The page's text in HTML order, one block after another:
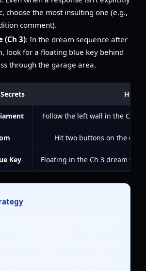
choose the most insulting one (e.g.,
comment).
(Ch 3): In the dream sequence after
look for a floating blue key behind
through the garage area.
How
Follow the left wall in the Ch 2
Hit two buttons on the
Key Floating in the Ch 3 dream